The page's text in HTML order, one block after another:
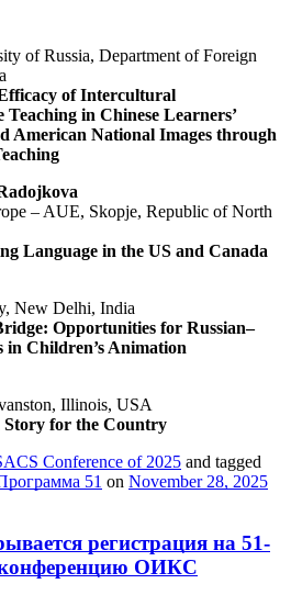
of Russia, Department of Foreign
of Intercultural
in Chinese Learners’
American National Images through
– AUE, Skopje, Republic of North
Language in the US and Canada
New Delhi, India
Opportunities for Russian–
Children’s Animation
Illinois, USA
Story for the Country
Conference of 2025 and tagged
51 on November 28, 2025
регистрация на 51-
ОИКС